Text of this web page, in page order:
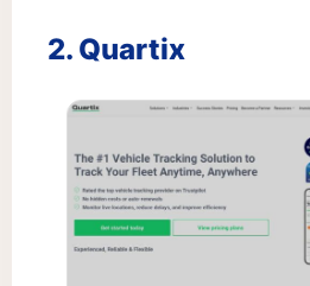
2. Quartix